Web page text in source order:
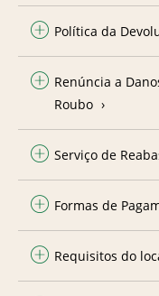
Política da
Renúncia a
Roubo
Serviço de
Formas de
Requisitos do